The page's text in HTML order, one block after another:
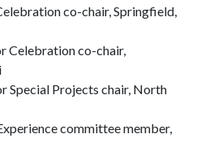
co-chair, Springfield,
Celebration co-chair,
Special Projects chair, North
committee member,